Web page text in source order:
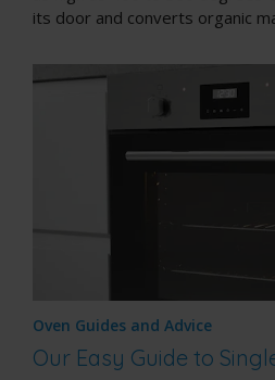
its door and converts organic
Oven Guides and Advice
Our Easy Guide to